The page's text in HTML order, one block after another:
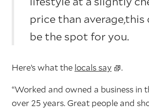
price than average,this
be the spot for you.
Here’s what the locals say
.
“Worked and owned a business in
over 25 years. Great people and